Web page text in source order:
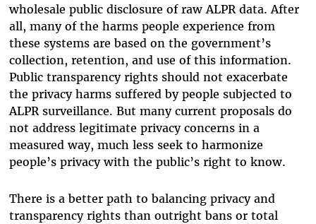
wholesale public disclosure of raw ALPR data. After
all, many of the harms people experience from
these systems are based on the government’s
collection, retention, and use of this information.
Public transparency rights should not exacerbate
the privacy harms suffered by people subjected to
ALPR surveillance. But many current proposals do
not address legitimate privacy concerns in a
measured way, much less seek to harmonize
people’s privacy with the public’s right to know.
There is a better path to balancing privacy and
transparency rights than outright bans or total